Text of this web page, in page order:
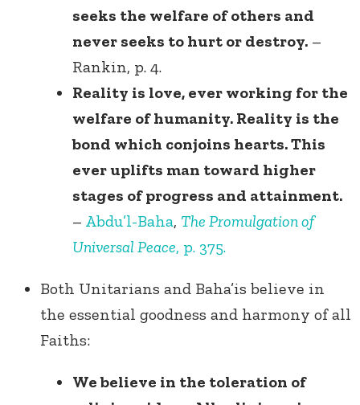
seeks the welfare of others and
never seeks to hurt or destroy. –
Rankin, p. 4.
Reality is love, ever working for the
welfare of humanity. Reality is the
bond which conjoins hearts. This
ever uplifts man toward higher
stages of progress and attainment.
– Abdu’l-Baha, The Promulgation of
Universal Peace, p. 375.
Both Unitarians and Baha’is believe in
the essential goodness and harmony of all
Faiths:
We believe in the toleration of